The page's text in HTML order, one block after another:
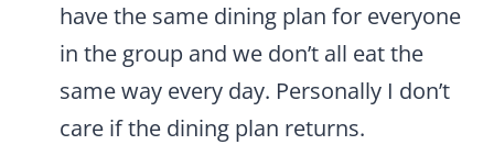
have the same dining plan for everyone
in the group and we don’t all eat the
same way every day. Personally I don’t
care if the dining plan returns.